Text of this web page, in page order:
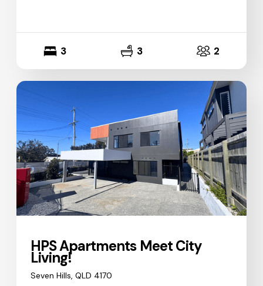
3 3 2
HPS Apartments Meet City
Living!
Seven Hills, QLD 4170